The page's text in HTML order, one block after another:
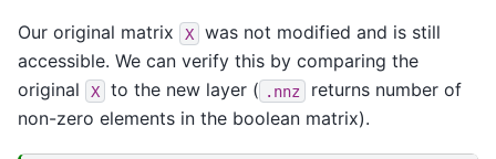
Our original matrix X
was not modified and is still
accessible. We can verify this by comparing the
original
X to the new layer ( .nnz
returns number of
non-zero elements in the boolean matrix).